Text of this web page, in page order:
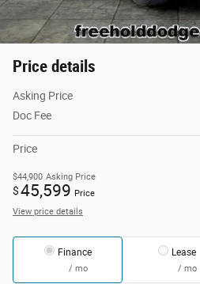
Price details
Asking Price
Doc Fee
Price
$44,900 Asking Price
$45,599 Price
View price details
Finance
/ mo
Lease
/ mo